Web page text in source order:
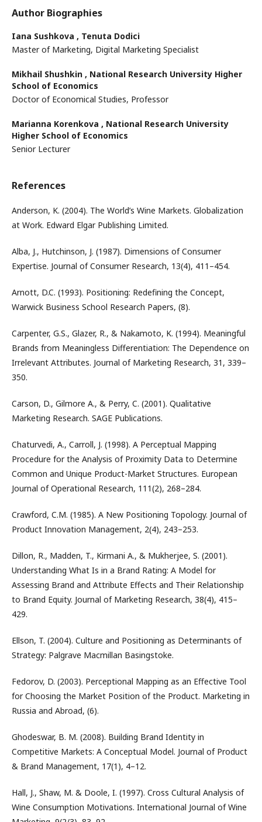
Author Biographies
Iana Sushkova , Tenuta Dodici
Master of Marketing, Digital Marketing Specialist
Mikhail Shushkin , National Research University Higher
School of Economics
Doctor of Economical Studies, Professor
Marianna Korenkova , National Research University
Higher School of Economics
Senior Lecturer
References
Anderson, K. (2004). The World’s Wine Markets. Globalization
at Work. Edward Elgar Publishing Limited.
Alba, J., Hutchinson, J. (1987). Dimensions of Consumer
Expertise. Journal of Consumer Research, 13(4), 411–454.
Arnott, D.C. (1993). Positioning: Redefining the Concept,
Warwick Business School Research Papers, (8).
Carpenter, G.S., Glazer, R., & Nakamoto, K. (1994). Meaningful
Brands from Meaningless Differentiation: The Dependence on
Irrelevant Attributes. Journal of Marketing Research, 31, 339–
350.
Carson, D., Gilmore A., & Perry, C. (2001). Qualitative
Marketing Research. SAGE Publications.
Chaturvedi, A., Carroll, J. (1998). A Perceptual Mapping
Procedure for the Analysis of Proximity Data to Determine
Common and Unique Product-Market Structures. European
Journal of Operational Research, 111(2), 268–284.
Crawford, C.M. (1985). A New Positioning Topology. Journal of
Product Innovation Management, 2(4), 243–253.
Dillon, R., Madden, T., Kirmani A., & Mukherjee, S. (2001).
Understanding What Is in a Brand Rating: A Model for
Assessing Brand and Attribute Effects and Their Relationship
to Brand Equity. Journal of Marketing Research, 38(4), 415–
429.
Ellson, T. (2004). Culture and Positioning as Determinants of
Strategy: Palgrave Macmillan Basingstoke.
Fedorov, D. (2003). Perceptional Mapping as an Effective Tool
for Choosing the Market Position of the Product. Marketing in
Russia and Abroad, (6).
Ghodeswar, B. M. (2008). Building Brand Identity in
Competitive Markets: A Conceptual Model. Journal of Product
& Brand Management, 17(1), 4–12.
Hall, J., Shaw, M. & Doole, I. (1997). Cross Cultural Analysis of
Wine Consumption Motivations. International Journal of Wine